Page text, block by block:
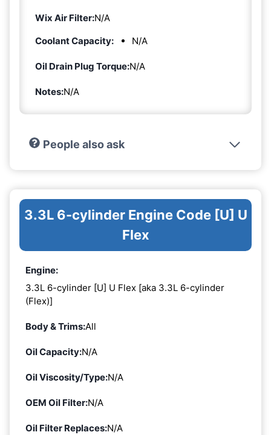
Wix Air Filter:N/A
Coolant Capacity:
N/A
Oil Drain Plug Torque:N/A
Notes:N/A
People also ask
3.3L 6-cylinder Engine Code [U] U
Flex
Engine:
3.3L 6-cylinder [U] U Flex [aka 3.3L 6-cylinder
(Flex)]
Body & Trims:All
Oil Capacity:N/A
Oil Viscosity/Type:N/A
OEM Oil Filter:N/A
Oil Filter Replaces:N/A